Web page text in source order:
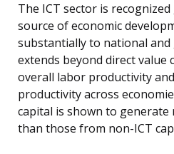
The ICT sector is
source of economic
substantially to national
extends beyond direct
overall labor productivity
productivity across
capital is shown to
than those from non-ICT